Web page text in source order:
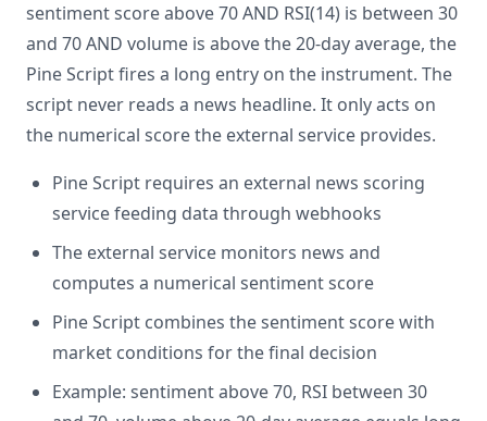
sentiment score above 70 AND RSI(14) is between 30
and 70 AND volume is above the 20-day average, the
Pine Script fires a long entry on the instrument. The
script never reads a news headline. It only acts on
the numerical score the external service provides.
Pine Script requires an external news scoring
service feeding data through webhooks
The external service monitors news and
computes a numerical sentiment score
Pine Script combines the sentiment score with
market conditions for the final decision
Example: sentiment above 70, RSI between 30